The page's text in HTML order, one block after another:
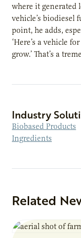
where it generated
vehicle’s biodiesel
point, he adds,
‘Here’s a vehicle
grow.’ That’s a
Industry
Biobased Products
Ingredients
Related